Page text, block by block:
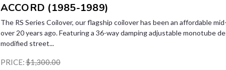
ACCORD (1985-1989)
The RS Series Coilover, our flagship coilover has been an affordable
over 20 years ago. Featuring a 36-way damping adjustable monotube
modified street...
PRICE:$1,300.00